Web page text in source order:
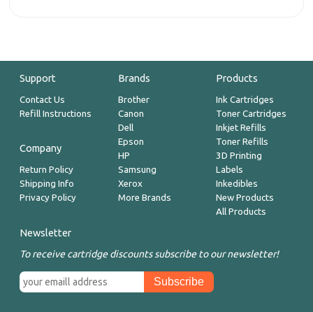
Support
Contact Us
Refill Instructions
Company
Return Policy
Shipping Info
Privacy Policy
Brands
Brother
Canon
Dell
Epson
HP
Samsung
Xerox
More Brands
Products
Ink Cartridges
Toner Cartridges
Inkjet Refills
Toner Refills
3D Printing
Labels
Inkedibles
New Products
All Products
Newsletter
To receive cartridge discounts subscribe to our newsletter!